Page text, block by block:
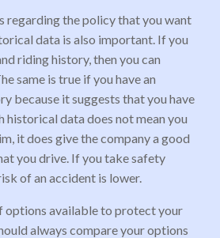
regarding the policy that you want
data is also important. If you
riding history, then you can
same is true if you have an
because it suggests that you have
historical data does not mean you
it does give the company a good
you drive. If you take safety
of an accident is lower.
options available to protect your
always compare your options